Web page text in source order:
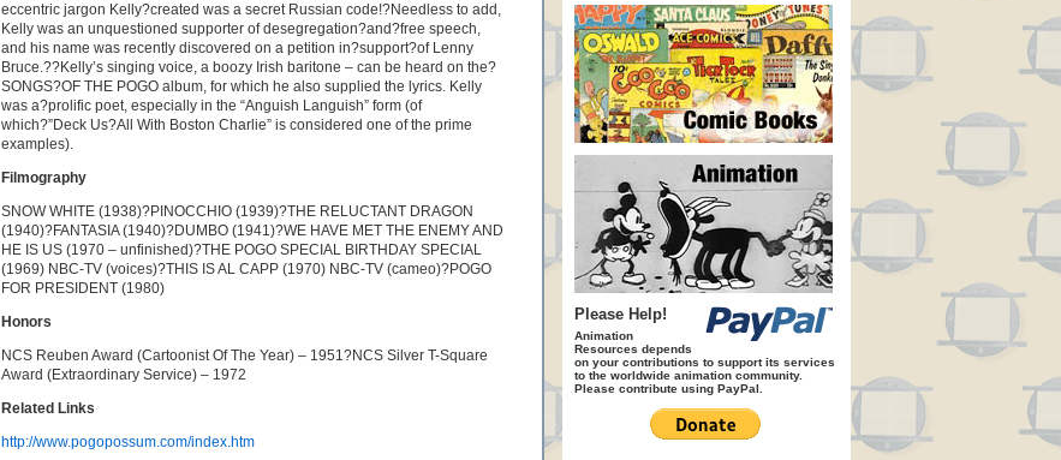
eccentric jargon Kelly?created was a secret Russian code!?Needless to add,
Kelly was an unquestioned supporter of desegregation?and?free speech,
and his name was recently discovered on a petition in?support?of Lenny
Bruce.??Kelly’s singing voice, a boozy Irish baritone – can be heard on the?
SONGS?OF THE POGO album, for which he also supplied the lyrics. Kelly
was a?prolific poet, especially in the “Anguish Languish” form (of
which?”Deck Us?All With Boston Charlie” is considered one of the prime
examples).
Filmography
SNOW WHITE (1938)?PINOCCHIO (1939)?THE RELUCTANT DRAGON
(1940)?FANTASIA (1940)?DUMBO (1941)?WE HAVE MET THE ENEMY AND
HE IS US (1970 – unfinished)?THE POGO SPECIAL BIRTHDAY SPECIAL
(1969) NBC-TV (voices)?THIS IS AL CAPP (1970) NBC-TV (cameo)?POGO
FOR PRESIDENT (1980)
Honors
NCS Reuben Award (Cartoonist Of The Year) – 1951?NCS Silver T-Square
Award (Extraordinary Service) – 1972
Related Links
http://www.pogopossum.com/index.htm
Please Help!
Animation
Resources depends
on your contributions to support its services
to the worldwide animation community.
Please contribute using PayPal.